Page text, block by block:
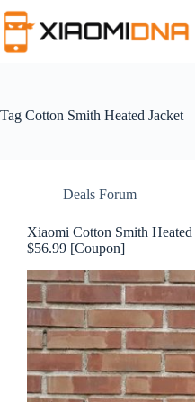
to
content
Tag Cotton Smith Heated Jacket
Deals Forum
Xiaomi Cotton Smith
$56.99 [Coupon]